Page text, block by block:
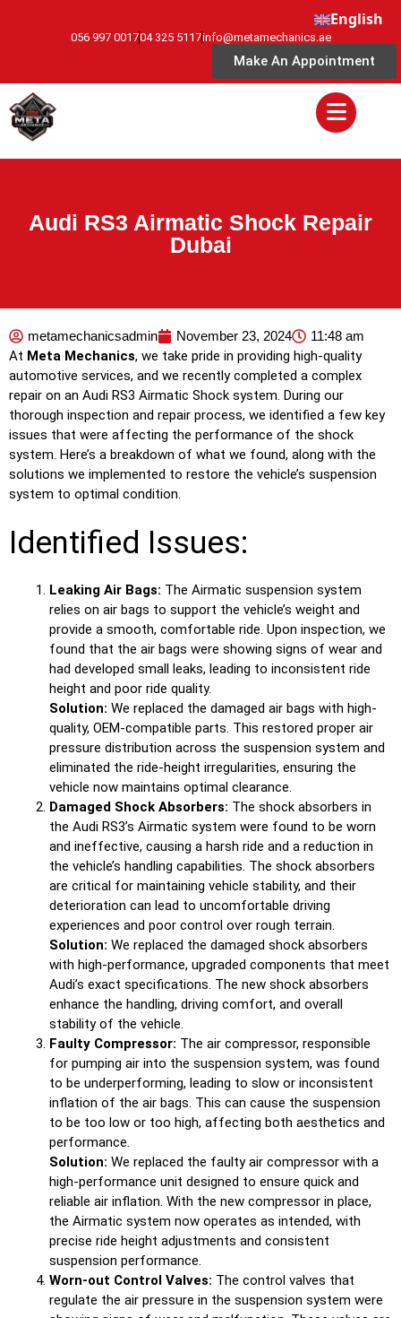
English
056 997 001704 325 5117info@metamechanics.ae
Make An Appointment
Audi RS3 Airmatic Shock Repair
Dubai
metamechanicsadmin November 23, 2024 11:48 am
At Meta Mechanics, we take pride in providing high-quality
automotive services, and we recently completed a complex
repair on an Audi RS3 Airmatic Shock system. During our
thorough inspection and repair process, we identified a few key
issues that were affecting the performance of the shock
system. Here’s a breakdown of what we found, along with the
solutions we implemented to restore the vehicle’s suspension
system to optimal condition.
Identified Issues:
Leaking Air Bags: The Airmatic suspension system
relies on air bags to support the vehicle’s weight and
provide a smooth, comfortable ride. Upon inspection, we
found that the air bags were showing signs of wear and
had developed small leaks, leading to inconsistent ride
height and poor ride quality.
Solution: We replaced the damaged air bags with high-
quality, OEM-compatible parts. This restored proper air
pressure distribution across the suspension system and
eliminated the ride-height irregularities, ensuring the
vehicle now maintains optimal clearance.
Damaged Shock Absorbers: The shock absorbers in
the Audi RS3’s Airmatic system were found to be worn
and ineffective, causing a harsh ride and a reduction in
the vehicle’s handling capabilities. The shock absorbers
are critical for maintaining vehicle stability, and their
deterioration can lead to uncomfortable driving
experiences and poor control over rough terrain.
Solution: We replaced the damaged shock absorbers
with high-performance, upgraded components that meet
Audi’s exact specifications. The new shock absorbers
enhance the handling, driving comfort, and overall
stability of the vehicle.
Faulty Compressor: The air compressor, responsible
for pumping air into the suspension system, was found
to be underperforming, leading to slow or inconsistent
inflation of the air bags. This can cause the suspension
to be too low or too high, affecting both aesthetics and
performance.
Solution: We replaced the faulty air compressor with a
high-performance unit designed to ensure quick and
reliable air inflation. With the new compressor in place,
the Airmatic system now operates as intended, with
precise ride height adjustments and consistent
suspension performance.
Worn-out Control Valves: The control valves that
regulate the air pressure in the suspension system were